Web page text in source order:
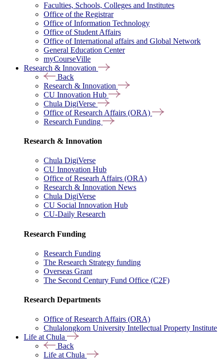
Faculties, Schools, Colleges and Institutes
Office of the Registrar
Office of Information Technology
Office of Student Affairs
Office of International affairs and Global Network
General Education Center
myCourseVille
Research & Innovation
Back
Research & Innovation
CU Innovation Hub
Chula DigiVerse
Office of Research Affairs (ORA)
Research Funding
Research & Innovation
Chula DigiVerse
CU Innovation Hub
Office of Researh Affairs (ORA)
Research & Innovation News
Chula DigiVerse
CU Social Innovation Hub
CU-Daily Research
Research Funding
Research Funding
The Research Strategy funding
Overseas Grant
The Second Century Fund Office (C2F)
Research Departments
Office of Research Affairs (ORA)
Chulalongkorn University Intellectual Property Institute
Life at Chula
Back
Life at Chula